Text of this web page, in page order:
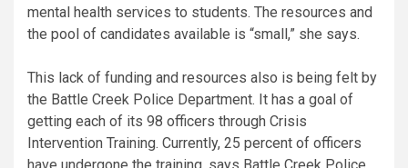
mental health services to students. The resources and
the pool of candidates available is “small,” she says.
This lack of funding and resources also is being felt by
the Battle Creek Police Department. It has a goal of
getting each of its 98 officers through Crisis
Intervention Training. Currently, 25 percent of officers